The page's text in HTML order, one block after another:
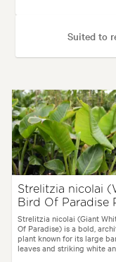
Suited to
Spread:1.50 m
Garden uses:
Backyard,
Strelitzia nicolai
Bird Of Paradise
Strelitzia nicolai (Giant
Of Paradise) is a bold,
plant known for its large
leaves and striking white